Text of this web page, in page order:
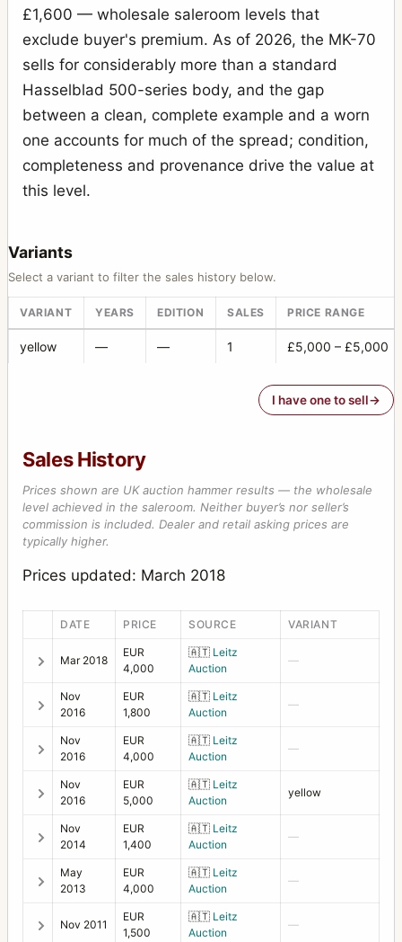
£1,600 — wholesale saleroom levels that
exclude buyer's premium. As of 2026, the MK-70
sells for considerably more than a standard
Hasselblad 500-series body, and the gap
between a clean, complete example and a worn
one accounts for much of the spread; condition,
completeness and provenance drive the value at
this level.
Variants
Select a variant to filter the sales history below.
VARIANT YEARS EDITION SALES PRICE RANGE
yellow — — 1 £5,000 – £5,000
I have one to sell
Sales History
Prices shown are UK auction hammer results — the wholesale
level achieved in the saleroom. Neither buyer’s nor seller’s
commission is included. Dealer and retail asking prices are
typically higher.
Prices updated: March 2018
DATE PRICE SOURCE VARIANT
Mar 2018
EUR
4,000
🇦🇹 Leitz
Auction
—
Nov
2016
EUR
1,800
🇦🇹 Leitz
Auction
—
Nov
2016
EUR
4,000
🇦🇹 Leitz
Auction
—
Nov
2016
EUR
5,000
🇦🇹 Leitz
Auction
yellow
Nov
2014
EUR
1,400
🇦🇹 Leitz
Auction
—
May
2013
EUR
4,000
🇦🇹 Leitz
Auction
—
Nov 2011
EUR
1,500
🇦🇹 Leitz
Auction
—